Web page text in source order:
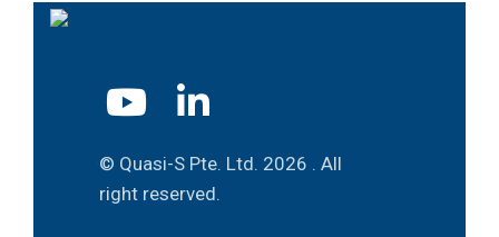
© Quasi-S Pte. Ltd. 2026 . All
right reserved.